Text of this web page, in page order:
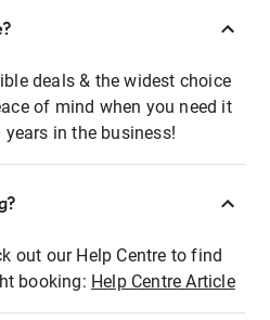
deals & the widest choice
of mind when you need it
in the business!
out our Help Centre to find
booking: Help Centre Article